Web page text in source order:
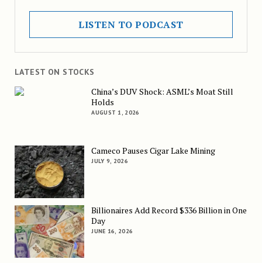
LISTEN TO PODCAST
LATEST ON STOCKS
China’s DUV Shock: ASML’s Moat Still
Holds
AUGUST 1, 2026
Cameco Pauses Cigar Lake Mining
JULY 9, 2026
Billionaires Add Record $336 Billion in One
Day
JUNE 16, 2026